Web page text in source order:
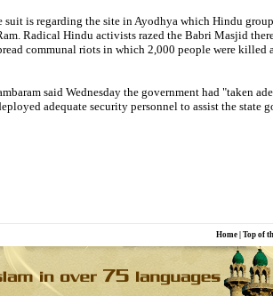
suit is regarding the site in Ayodhya which Hindu
Radical Hindu activists razed the Babri Masjid
communal riots in which 2,000 people were killed
said Wednesday the government had "taken
adequate security personnel to assist the state
Home Top of